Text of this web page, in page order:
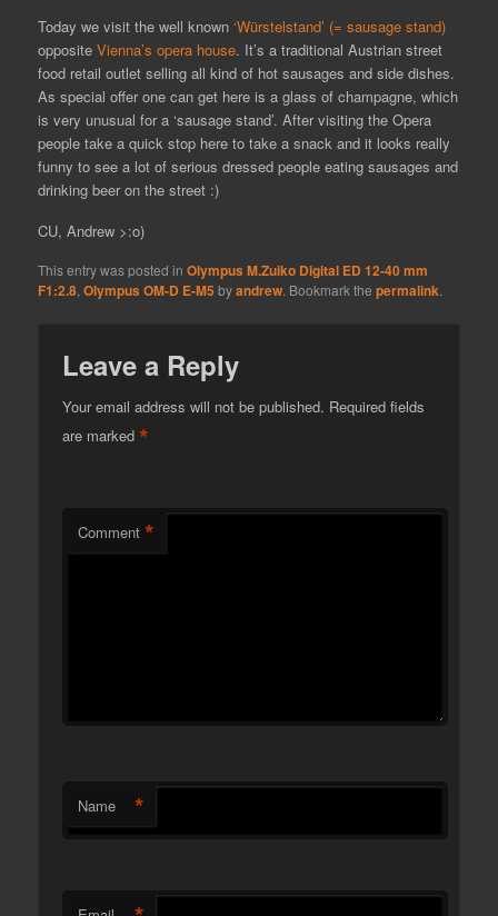
Today we visit the well known ‘Würstelstand’ (= sausage stand)
oppositeVienna’s opera house. It’s a traditional Austrian street
food retail outlet selling all kind of hot sausages and side dishes.
As special offer one can get here is a glass of champagne, which
is very unusual for a ‘sausage stand’. After visiting the Opera
people take a quick stop here to take a snack and it looks really
funny to see a lot of serious dressed people eating sausages and
drinking beer on the street :)
CU, Andrew >:o)
This entry was posted inOlympus M.Zuiko Digital ED 12-40 mm
F1:2.8 ,Olympus OM-D E-M5 byandrew . Bookmark thepermalink
Leave a Reply
Your email address will not be published. Required fields
are marked*
Comment *
Name *